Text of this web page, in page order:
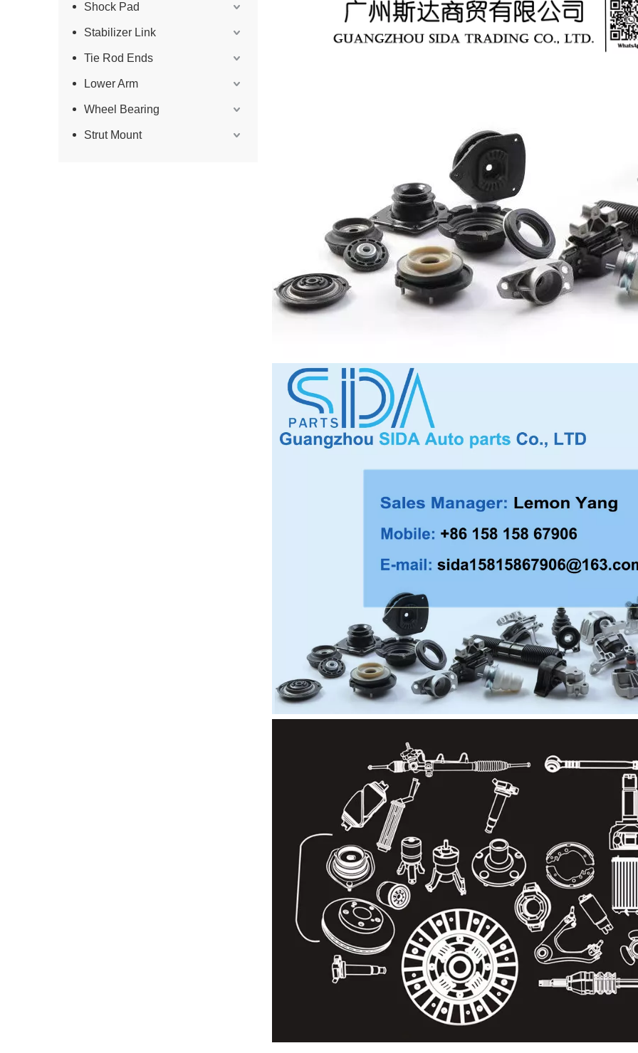
Shock Pad
Stabilizer Link
Tie Rod Ends
Lower Arm
Wheel Bearing
Strut Mount